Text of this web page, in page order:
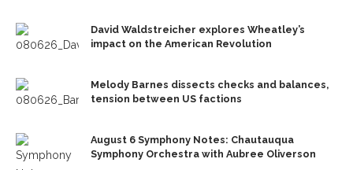
David Waldstreicher explores Wheatley’s
impact on the American Revolution
Melody Barnes dissects checks and balances,
tension between US factions
August 6 Symphony Notes: Chautauqua
Symphony Orchestra with Aubree Oliverson